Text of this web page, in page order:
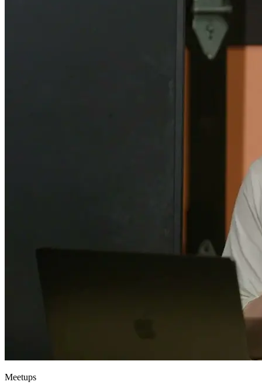
Meetups